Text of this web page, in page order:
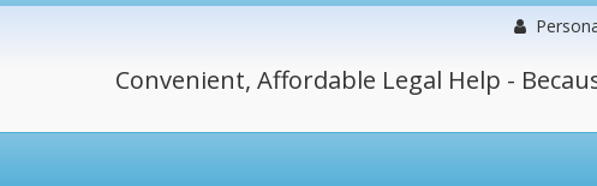
Convenient, Affordable Legal Help -